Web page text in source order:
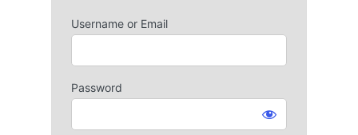
Username or Email
Password